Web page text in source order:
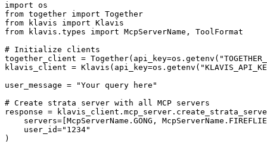
import os
from together import Together
from klavis import Klavis
from klavis.types import McpServerName, ToolFormat
# Initialize clients
together_client =
klavis_client =
user_message = "Your query here"
# Create strata server with all MCP servers
response =
servers=[McpServerName.GONG,
    user_id="1234"
)